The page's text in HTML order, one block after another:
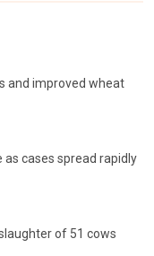
and improved wheat
cases spread rapidly
of 51 cows